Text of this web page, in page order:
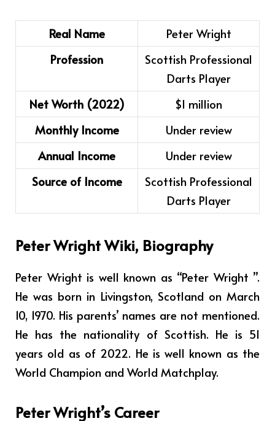
Real Name
Peter Wright
Profession
Scottish Professional
Darts Player
Net Worth (2022)
$1 million
Monthly Income
Under review
Annual Income
Under review
Source of Income
Scottish Professional
Darts Player
Peter Wright Wiki, Biography
Peter Wright is well known as “Peter Wright ”.
He was born in Livingston, Scotland on March
10, 1970. His parents’ names are not mentioned.
He has the nationality of Scottish. He is 51
years old as of 2022. He is well known as the
World Champion and World Matchplay.
Peter Wright’s Career